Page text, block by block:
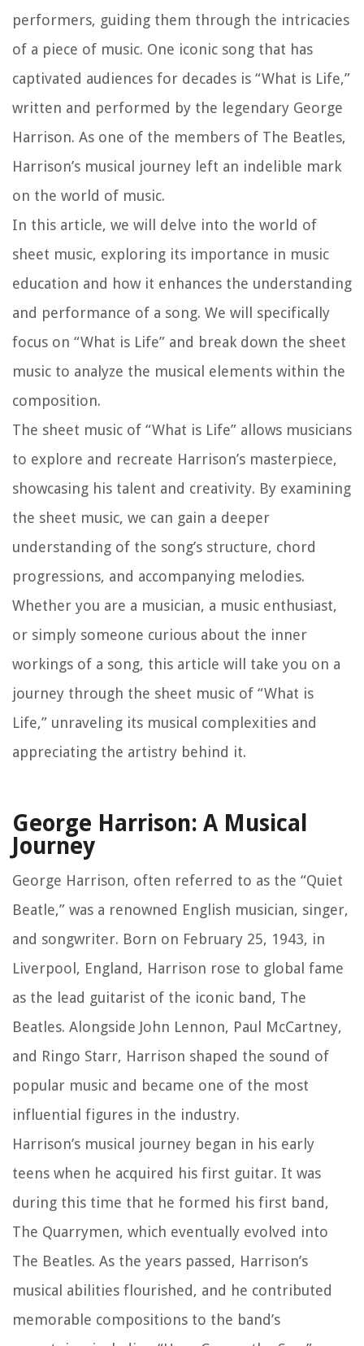
performers, guiding them through the intricacies
of a piece of music. One iconic song that has
captivated audiences for decades is “What is Life,”
written and performed by the legendary George
Harrison. As one of the members of The Beatles,
Harrison’s musical journey left an indelible mark
on the world of music.
In this article, we will delve into the world of
sheet music, exploring its importance in music
education and how it enhances the understanding
and performance of a song. We will specifically
focus on “What is Life” and break down the sheet
music to analyze the musical elements within the
composition.
The sheet music of “What is Life” allows musicians
to explore and recreate Harrison’s masterpiece,
showcasing his talent and creativity. By examining
the sheet music, we can gain a deeper
understanding of the song’s structure, chord
progressions, and accompanying melodies.
Whether you are a musician, a music enthusiast,
or simply someone curious about the inner
workings of a song, this article will take you on a
journey through the sheet music of “What is
Life,” unraveling its musical complexities and
appreciating the artistry behind it.
George Harrison: A Musical
Journey
George Harrison, often referred to as the “Quiet
Beatle,” was a renowned English musician, singer,
and songwriter. Born on February 25, 1943, in
Liverpool, England, Harrison rose to global fame
as the lead guitarist of the iconic band, The
Beatles. Alongside John Lennon, Paul McCartney,
and Ringo Starr, Harrison shaped the sound of
popular music and became one of the most
influential figures in the industry.
Harrison’s musical journey began in his early
teens when he acquired his first guitar. It was
during this time that he formed his first band,
The Quarrymen, which eventually evolved into
The Beatles. As the years passed, Harrison’s
musical abilities flourished, and he contributed
memorable compositions to the band’s